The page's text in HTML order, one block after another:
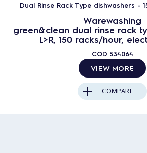
Dual Rinse Rack Type dishwashers -
Warewashing
green&clean dual rinse rack
L>R, 150 racks/hour,
COD 534064
VIEW MORE
COMPARE